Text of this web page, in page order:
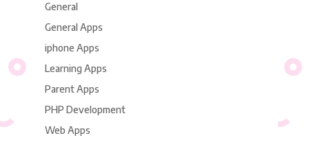
General
General Apps
iphone Apps
Learning Apps
Parent Apps
PHP Development
Web Apps